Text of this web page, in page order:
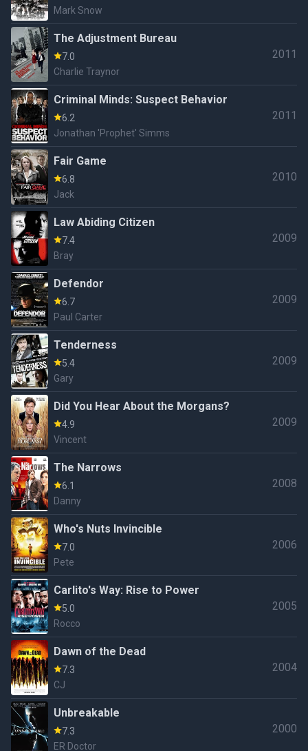
Mark Snow
The Adjustment Bureau
7.0
Charlie Traynor
2011
Criminal Minds: Suspect Behavior
6.2
Jonathan 'Prophet' Simms
2011
Fair Game
6.8
Jack
2010
Law Abiding Citizen
7.4
Bray
2009
Defendor
6.7
Paul Carter
2009
Tenderness
5.4
Gary
2009
Did You Hear About the Morgans?
4.9
Vincent
2009
The Narrows
6.1
Danny
2008
Who's Nuts Invincible
7.0
Pete
2006
Carlito's Way: Rise to Power
5.0
Rocco
2005
Dawn of the Dead
7.3
CJ
2004
Unbreakable
7.3
ER Doctor
2000